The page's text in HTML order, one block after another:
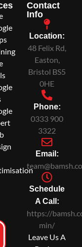
Contact
Info
Location:
48 Felix Rd,
Easton,
Bristol BS5
0HE
Phone:
0333 900
3322
Email:
Schedule
A Call:
https://
min/
Leave Us A